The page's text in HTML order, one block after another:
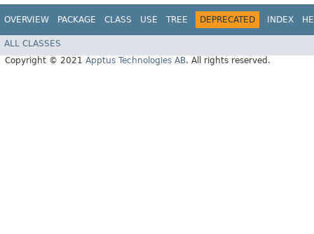
OVERVIEW PACKAGE CLASS USE TREE DEPRECATED INDEX
ALL CLASSES
Copyright © 2021 Apptus Technologies AB. All rights reserved.